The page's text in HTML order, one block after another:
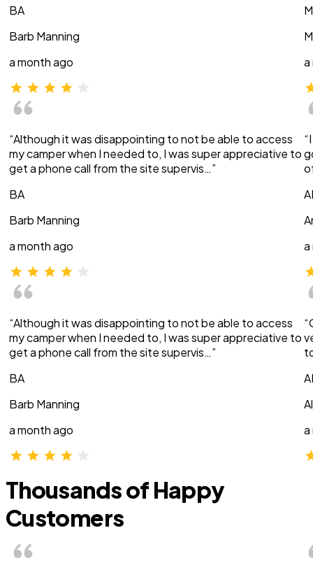
BA
Barb Manning
a month ago
“Although it was disappointing to not be able to access
my camper when I needed to, I was super appreciative to
get a phone call from the site supervis…”
BA
Barb Manning
a month ago
“Although it was disappointing to not be able to access
my camper when I needed to, I was super appreciative to
get a phone call from the site supervis…”
BA
Barb Manning
a month ago
a
a
a
Thousands of Happy
Customers